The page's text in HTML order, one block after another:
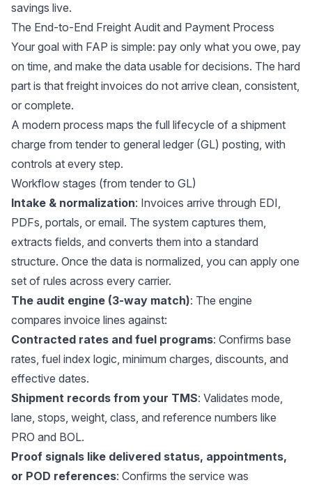
savings live.
The End-to-End Freight Audit and Payment Process
Your goal with FAP is simple: pay only what you owe, pay
on time, and make the data usable for decisions. The hard
part is that freight invoices do not arrive clean, consistent,
or complete.
A modern process maps the full lifecycle of a shipment
charge from tender to general ledger (GL) posting, with
controls at every step.
Workflow stages (from tender to GL)
Intake & normalization: Invoices arrive through EDI,
PDFs, portals, or email. The system captures them,
extracts fields, and converts them into a standard
structure. Once the data is normalized, you can apply one
set of rules across every carrier.
The audit engine (3-way match): The engine
compares invoice lines against:
Contracted rates and fuel programs: Confirms base
rates, fuel index logic, minimum charges, discounts, and
effective dates.
Shipment records from your TMS: Validates mode,
lane, stops, weight, class, and reference numbers like
PRO and BOL.
Proof signals like delivered status, appointments,
or POD references: Confirms the service was